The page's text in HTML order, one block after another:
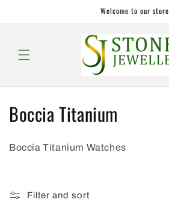
Welcome to our store
C
o
l
e
Boccia Titanium
Boccia Titanium Watches
Filter and sort